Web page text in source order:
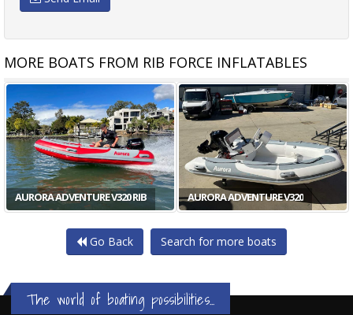
MORE BOATS FROM RIB FORCE INFLATABLES
AURORA ADVENTURE V320 RIB AURORA ADVENTURE V320
Go Back Search for more boats
The world of boating possibilities...